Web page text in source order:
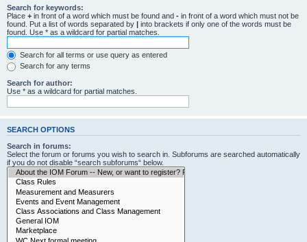
Search for keywords:
Place + in front of a word which must be found and - in front of a word which must not be
found. Put a list of words separated by | into brackets if only one of the words must be
found. Use * as a wildcard for partial matches.
Search for all terms or use query as entered
Search for any terms
Search for author:
Use * as a wildcard for partial matches.
SEARCH OPTIONS
Search in forums:
Select the forum or forums you wish to search in. Subforums are searched automatically
if you do not disable “search subforums“ below.